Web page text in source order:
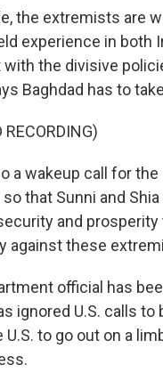
the extremists are
experience in both
the divisive
Baghdad has to
RECORDING)
a wakeup call for
that Sunni and
and
against these
official has
ignored U.S. calls
to go out on a